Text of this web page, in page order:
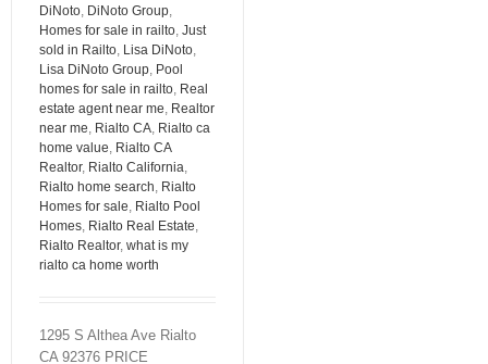
DiNoto, DiNoto Group,
Homes for sale in railto, Just
sold in Railto, Lisa DiNoto,
Lisa DiNoto Group, Pool
homes for sale in railto, Real
estate agent near me, Realtor
near me, Rialto CA, Rialto ca
home value, Rialto CA
Realtor, Rialto California,
Rialto home search, Rialto
Homes for sale, Rialto Pool
Homes, Rialto Real Estate,
Rialto Realtor, what is my
rialto ca home worth
1295 S Althea Ave Rialto
CA 92376 PRICE